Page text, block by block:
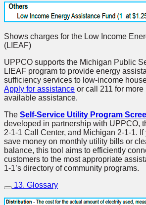
Shows charges for the Low Income
(LIEAF)
UPPCO supports the Michigan Public
LIEAF program to provide energy
sufficiency services to low-income
Apply for assistance or call 211 for
available assistance.
The Self-Service Utility Program
developed in partnership with UPPCO,
2-1-1 Call Center, and Michigan 2-1-1.
save money on monthly utility bills or
balance, this tool aims to efficiently
customers to the most appropriate
1-1’s directory of community programs.
13. Glossary